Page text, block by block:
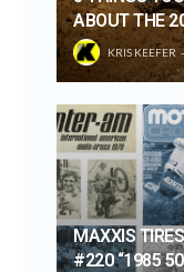
ABOUT THE
KRIS KEEFER
MAXXIS
#220 “1985